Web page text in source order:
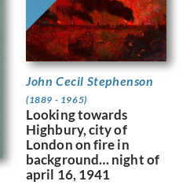
John Cecil Stephenson
(1889 - 1965)
Looking towards
Highbury, city of
London on fire in
background… night of
april 16, 1941